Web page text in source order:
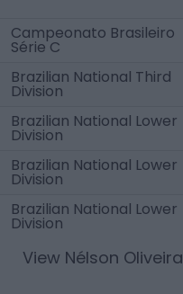
Campeonato Brasileiro
Série C
Brazilian National Third
Division
Brazilian National Lower
Division
Brazilian National Lower
Division
Brazilian National Lower
Division
View Nélson Oliveira